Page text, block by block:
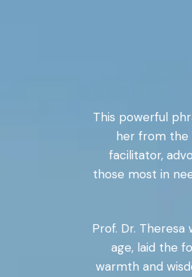
This powerful
her from the
facilitator,
those most in
Prof. Dr.
age, laid the
warmth and